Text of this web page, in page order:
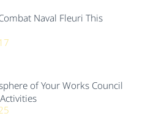
Naval Fleuri This
of Your Works Council